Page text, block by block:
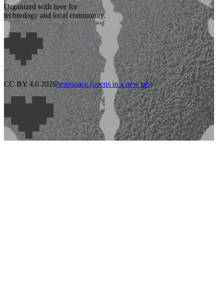
Organized with love for
technology and local community.
CC BY 4.0 2026heapspace(opens in a new tab)